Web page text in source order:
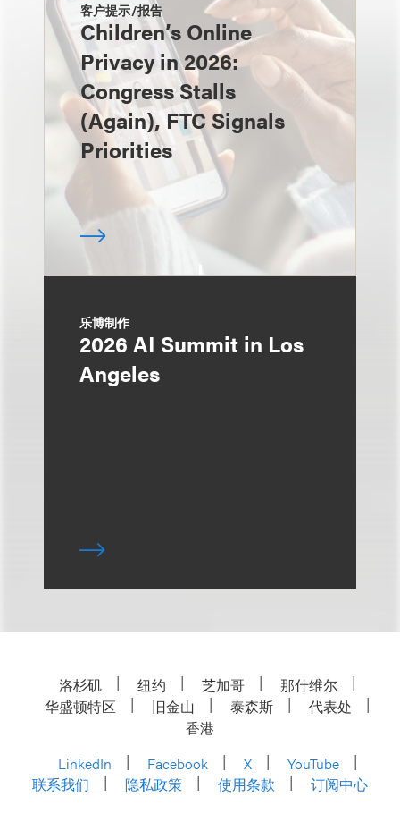
客户提示/报告
Children’s Online
Privacy in 2026:
Congress Stalls
(Again), FTC Signals
Priorities
乐博制作
2026 AI Summit in Los
Angeles
洛杉矶 纽约 芝加哥
那什维尔
华盛顿特区
旧金山 泰森斯
代表处
香港
LinkedIn
Facebook X
YouTube
联系我们
隐私政策 使用条款 订阅中心